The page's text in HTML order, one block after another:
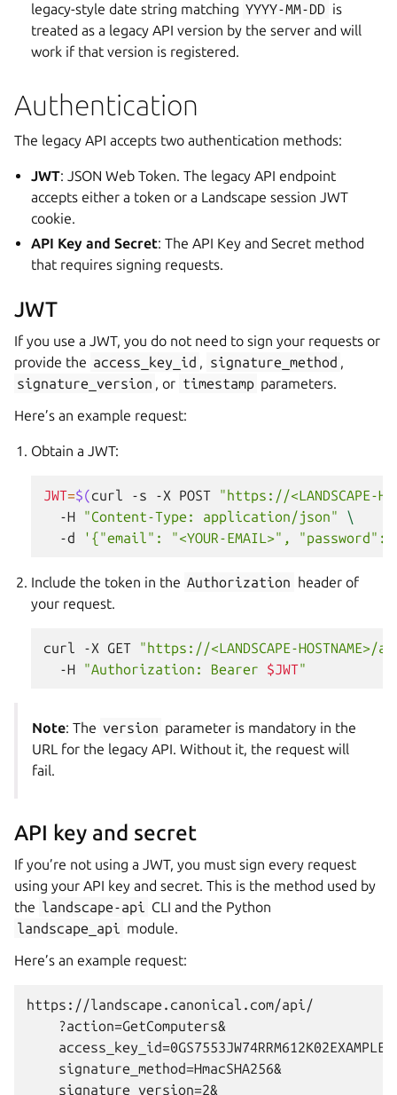
legacy-style date string matching YYYY-MM-DD is
treated as a legacy API version by the server and will
work if that version is registered.
Authentication
The legacy API accepts two authentication methods:
JWT: JSON Web Token. The legacy API endpoint
accepts either a token or a Landscape session JWT
cookie.
API Key and Secret: The API Key and Secret method
that requires signing requests.
JWT
If you use a JWT, you do not need to sign your requests or
provide the access_key_id , signature_method ,
signature_version , or timestamp parameters.
Here’s an example request:
Obtain a JWT:
JWT=$(curl -s -X POST
"https://<LANDSCAPE-
-H
"Content-Type: application/json"
\
-d
'{"email": "<YOUR-EMAIL>", "password":
Include the token in the Authorization header of
your request.
curl -X GET
"https://<LANDSCAPE-HOSTNAME>/
-H
"Authorization: Bearer $JWT"
Note: The version parameter is mandatory in the
URL for the legacy API. Without it, the request will
fail.
API key and secret
If you’re not using a JWT, you must sign every request
using your API key and secret. This is the method used by
the landscape-api CLI and the Python
landscape_api module.
Here’s an example request:
https://landscape.canonical.com/api/
    ?action=GetComputers&
    access_key_id=0GS7553JW74RRM612K02EXAMPLE&
    signature_method=HmacSHA256&
    signature_version=2&